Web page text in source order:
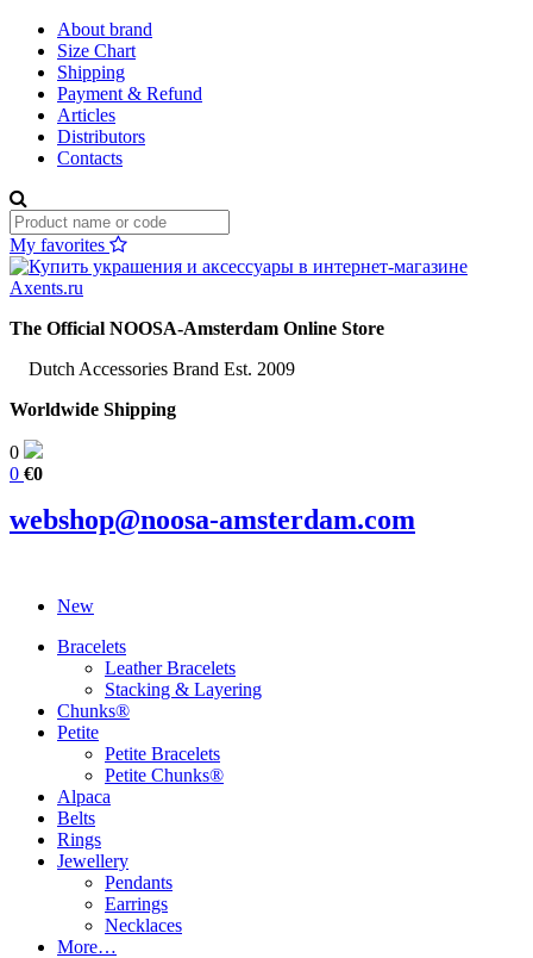
About brand
Size Chart
Shipping
Payment & Refund
Articles
Distributors
Contacts
My favorites
The Official NOOSA-Amsterdam Online Store
Dutch Accessories Brand Est. 2009
Worldwide Shipping
0
0 €0
webshop@noosa-amsterdam.com
New
Bracelets
Leather Bracelets
Stacking & Layering
Chunks®
Petite
Petite Bracelets
Petite Chunks®
Alpaca
Belts
Rings
Jewellery
Pendants
Earrings
Necklaces
More…